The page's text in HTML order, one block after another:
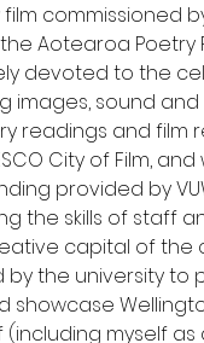
commissioned
Aotearoa Poetry
devoted to the
sound and
readings and film
City of Film,
provided by
the skills of staff
capital of the
the university to
showcase
myself as